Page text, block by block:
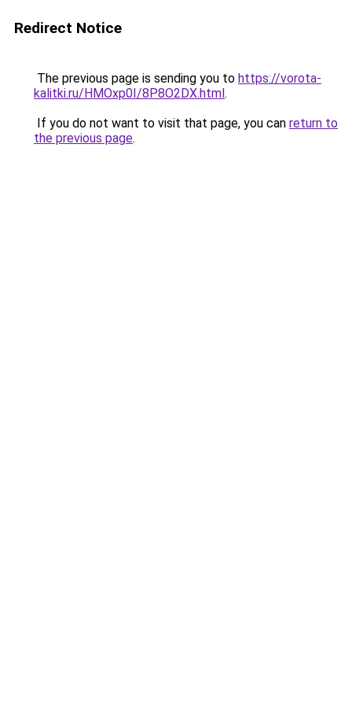
Redirect Notice
The previous page is sending you to https://vorota-
kalitki.ru/HMOxp0I/8P8O2DX.html.
If you do not want to visit that page, you can return to
the previous page.